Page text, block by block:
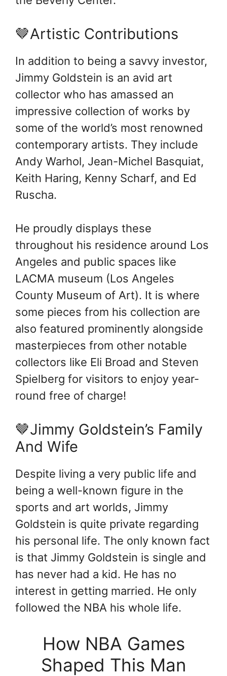
🤎Artistic Contributions
In addition to being a savvy investor,
Jimmy Goldstein is an avid art
collector who has amassed an
impressive collection of works by
some of the world’s most renowned
contemporary artists. They include
Andy Warhol, Jean-Michel Basquiat,
Keith Haring, Kenny Scharf, and Ed
Ruscha.
He proudly displays these
throughout his residence around Los
Angeles and public spaces like
LACMA museum (Los Angeles
County Museum of Art). It is where
some pieces from his collection are
also featured prominently alongside
masterpieces from other notable
collectors like Eli Broad and Steven
Spielberg for visitors to enjoy year-
round free of charge!
🤎Jimmy Goldstein’s Family
And Wife
Despite living a very public life and
being a well-known figure in the
sports and art worlds, Jimmy
Goldstein is quite private regarding
his personal life. The only known fact
is that Jimmy Goldstein is single and
has never had a kid. He has no
interest in getting married. He only
followed the NBA his whole life.
How NBA Games
Shaped This Man